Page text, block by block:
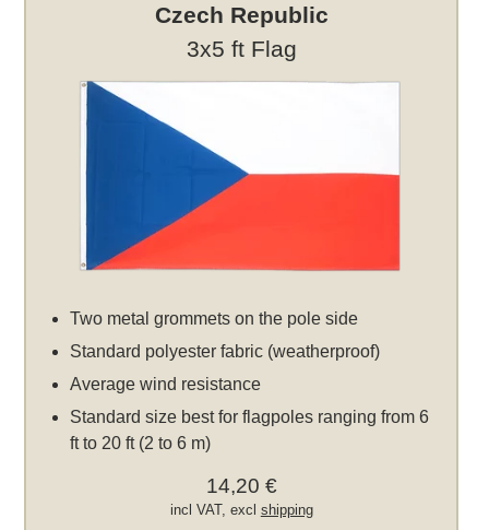
Czech Republic
3x5 ft Flag
Two metal grommets on the pole side
Standard polyester fabric (weatherproof)
Average wind resistance
Standard size best for flagpoles ranging from 6
ft to 20 ft (2 to 6 m)
14,20 €
incl VAT, excl shipping